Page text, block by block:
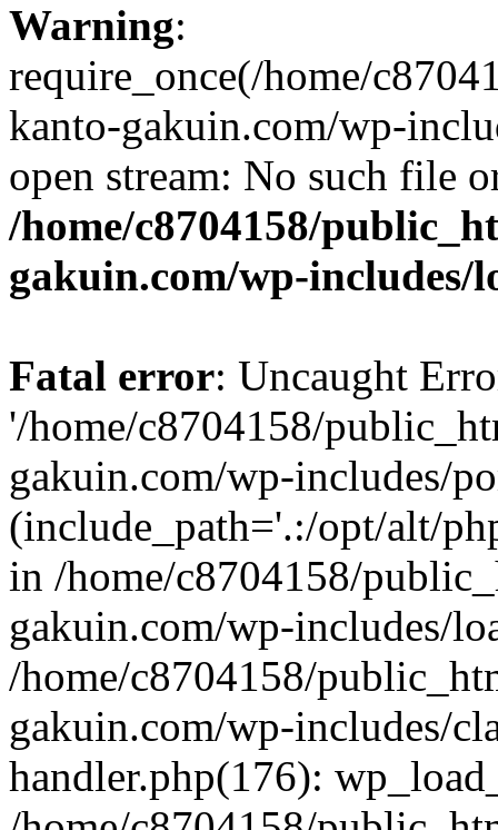
Warning:
require_once(/home/
kanto-gakuin.com/wp-
open stream: No such file
/home/c8704158/
gakuin.com/wp-includes/
Fatal error: Uncaught
'/home/c8704158/
gakuin.com/wp-includes/
(include_path='.:/opt/alt/
in /home/c8704158/
gakuin.com/wp-includes/
/home/c8704158/
gakuin.com/wp-includes/
handler.php(176):